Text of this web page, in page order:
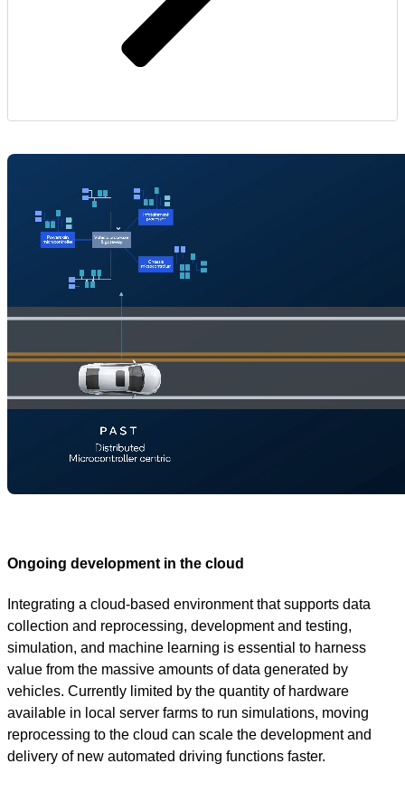
Ongoing development in the cloud
Integrating a cloud-based environment that supports data
collection and reprocessing, development and testing,
simulation, and machine learning is essential to harness
value from the massive amounts of data generated by
vehicles. Currently limited by the quantity of hardware
available in local server farms to run simulations, moving
reprocessing to the cloud can scale the development and
delivery of new automated driving functions faster.